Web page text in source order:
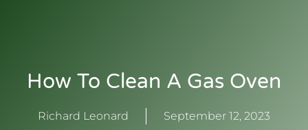
How To Clean A Gas Oven
Richard Leonard September 12, 2023